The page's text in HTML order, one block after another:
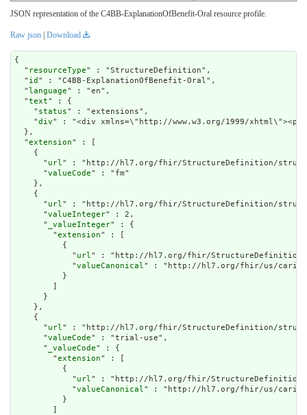
JSON representation of the C4BB-ExplanationOfBenefit-Oral resource profile.
Raw json Download
{
  "
resourceType" : "StructureDefinition",
  "
id " : "C4BB-ExplanationOfBenefit-Oral",
  "
language" : "en",
  "
text" : {
    "
status" : "extensions",
    "
div" : "<div
extension" : [
    {
      "
url" : "http://hl7.org/fhir/StructureDefinition/
      "
valueCode" : "fm"
    },
    {
      "
url" : "http://hl7.org/fhir/StructureDefinition/
      "
valueInteger" : 2,
      "
_valueInteger" : {
        "
extension" : [
          {
            "
url" : "http://hl7.org/fhir/StructureDefinition/
            "
valueCanonical" : "http://hl7.org/fhir/us/carin-
          }
      }
    },
    {
      "
url" : "http://hl7.org/fhir/StructureDefinition/
      "
valueCode" : "trial-use",
      "
_valueCode" : {
        "
extension" : [
          {
            "
url" : "http://hl7.org/fhir/StructureDefinition/
            "
valueCanonical" : "http://hl7.org/fhir/us/carin-
          }